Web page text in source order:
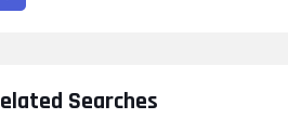
Searches